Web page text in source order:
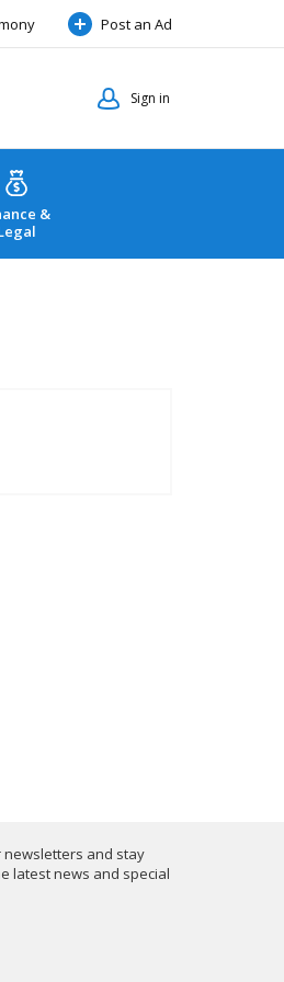
Post an Ad
Sign in
&
and stay
latest news and special